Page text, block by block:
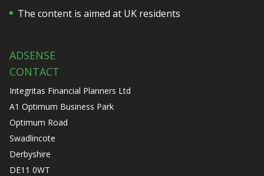
The content is aimed at UK residents
ADSENSE
CONTACT
Integritas Financial Planners Ltd
A1 Optimum Business Park
Optimum Road
Swadlincote
Derbyshire
DE11 0WT